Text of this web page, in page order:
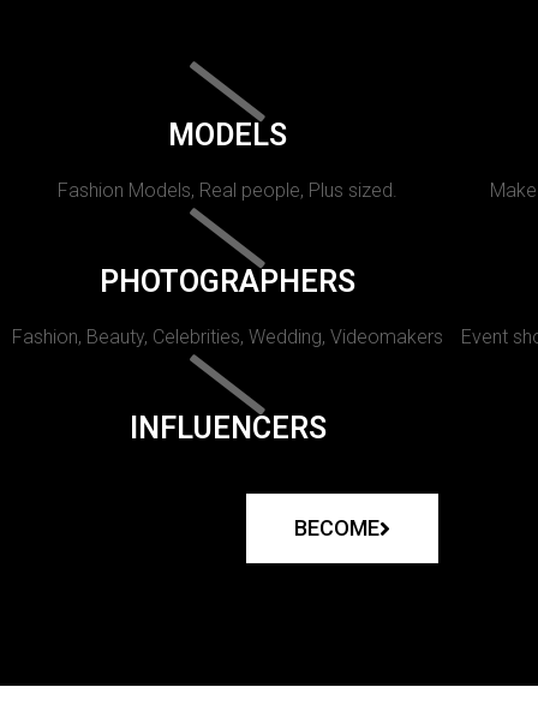
MODELS
Fashion Models, Real people, Plus sized.
PHOTOGRAPHERS
Fashion, Beauty, Celebrities, Wedding, Videomakers Event
INFLUENCERS
BECOME